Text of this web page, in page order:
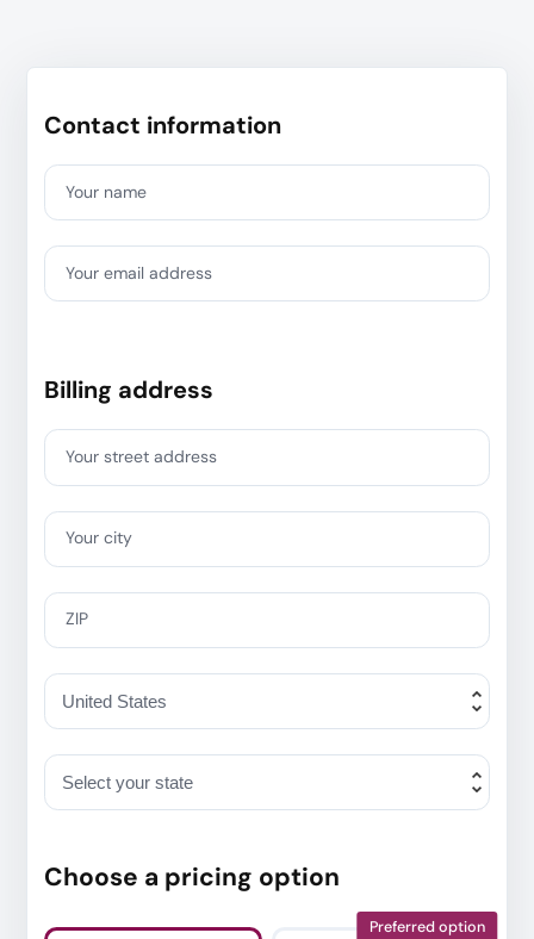
Contact information
Your name
Your email address
Billing address
Your street address
Your city
ZIP
Choose a pricing option
Preferred option